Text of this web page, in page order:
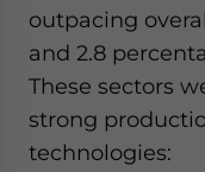
outpacing
and 2.8
These sectors
strong
technologies: